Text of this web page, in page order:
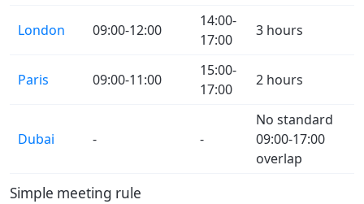
London 09:00-12:00
14:00-
17:00
3 hours
Paris 09:00-11:00
15:00-
17:00
2 hours
Dubai - -
No standard
09:00-17:00
overlap
Simple meeting rule